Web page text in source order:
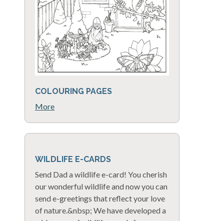
COLOURING PAGES
More
WILDLIFE E-CARDS
Send Dad a wildlife e-card! You cherish
our wonderful wildlife and now you can
send e-greetings that reflect your love
of nature.&nbsp; We have developed a